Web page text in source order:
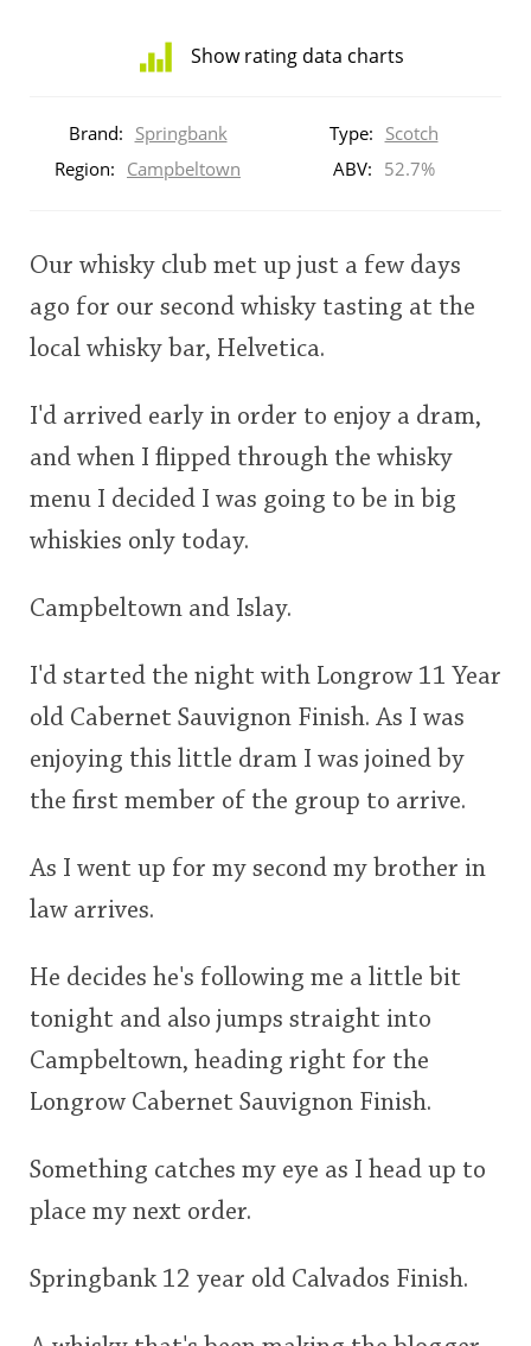
Show rating data charts
ratings
rating
<65 70 75 80 85 90 95
Brand: Springbank Type: Scotch
Region: Campbeltown ABV: 52.7%
Our whisky club met up just a few days
ago for our second whisky tasting at the
local whisky bar, Helvetica.
I'd arrived early in order to enjoy a dram,
and when I flipped through the whisky
menu I decided I was going to be in big
whiskies only today.
Campbeltown and Islay.
I'd started the night with Longrow 11 Year
old Cabernet Sauvignon Finish. As I was
enjoying this little dram I was joined by
the first member of the group to arrive.
As I went up for my second my brother in
law arrives.
He decides he's following me a little bit
tonight and also jumps straight into
Campbeltown, heading right for the
Longrow Cabernet Sauvignon Finish.
Something catches my eye as I head up to
place my next order.
Springbank 12 year old Calvados Finish.
So, what are you drinking now?
Announcement about the future of
Connosr
Happy Birthday!!
Whisky and baseball